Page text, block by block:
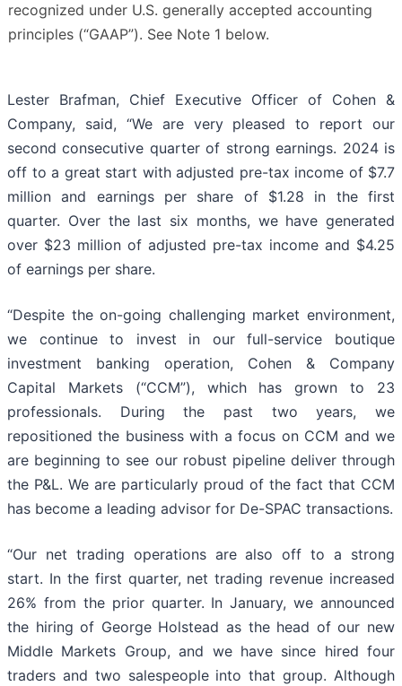
recognized under U.S. generally accepted accounting
principles (“GAAP”). See Note 1 below.
Lester Brafman, Chief Executive Officer of Cohen &
Company, said, “We are very pleased to report our
second consecutive quarter of strong earnings. 2024 is
off to a great start with adjusted pre-tax income of $7.7
million and earnings per share of $1.28 in the first
quarter. Over the last six months, we have generated
over $23 million of adjusted pre-tax income and $4.25
of earnings per share.
“Despite the on-going challenging market environment,
we continue to invest in our full-service boutique
investment banking operation, Cohen & Company
Capital Markets (“CCM”), which has grown to 23
professionals. During the past two years, we
repositioned the business with a focus on CCM and we
are beginning to see our robust pipeline deliver through
the P&L. We are particularly proud of the fact that CCM
has become a leading advisor for De-SPAC transactions.
“Our net trading operations are also off to a strong
start. In the first quarter, net trading revenue increased
26% from the prior quarter. In January, we announced
the hiring of George Holstead as the head of our new
Middle Markets Group, and we have since hired four
traders and two salespeople into that group. Although